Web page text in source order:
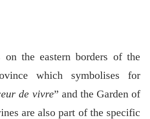
on the eastern borders of the
which symbolises for
de vivre” and the Garden of
are also part of the specific